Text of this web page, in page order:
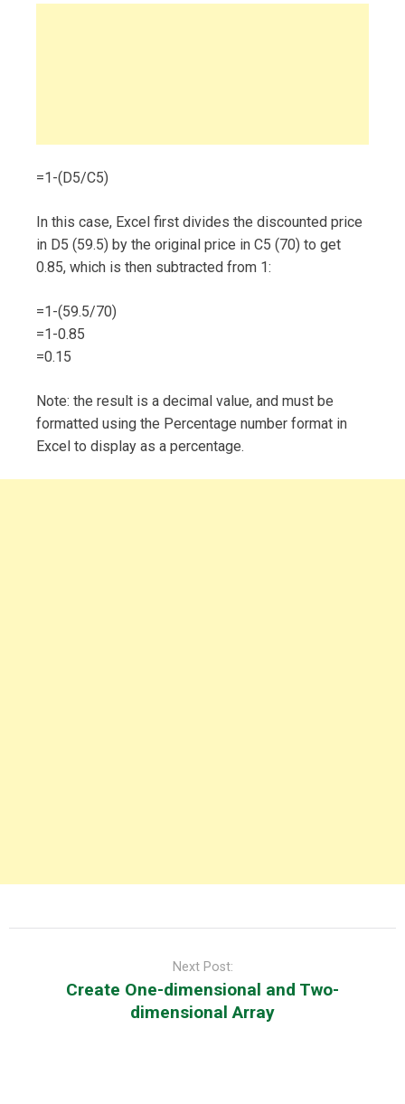
=1-(D5/C5)
In this case, Excel first divides the discounted price
in D5 (59.5) by the original price in C5 (70) to get
0.85, which is then subtracted from 1:
=1-(59.5/70)
=1-0.85
=0.15
Note: the result is a decimal value, and must be
formatted using the Percentage number format in
Excel to display as a percentage.
Next Post:
Create One-dimensional and Two-
dimensional Array